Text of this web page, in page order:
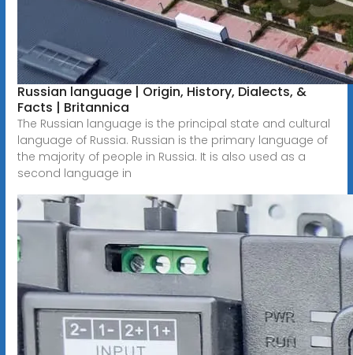
Russian language | Origin, History, Dialects, &
Facts | Britannica
The Russian language is the principal state and cultural
language of Russia. Russian is the primary language of
the majority of people in Russia. It is also used as a
second language in